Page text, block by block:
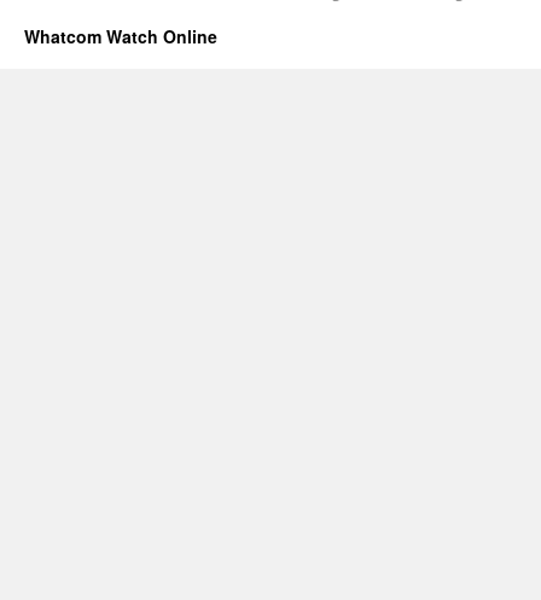
Whatcom Watch Online